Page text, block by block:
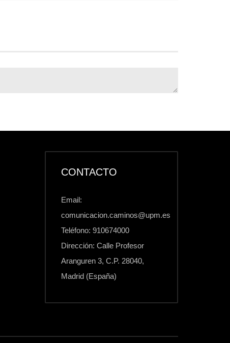
CONTACTO
Email:
comunicacion.caminos@upm.es
Teléfono: 910674000
Dirección: Calle Profesor
Aranguren 3, C.P. 28040,
Madrid (España)